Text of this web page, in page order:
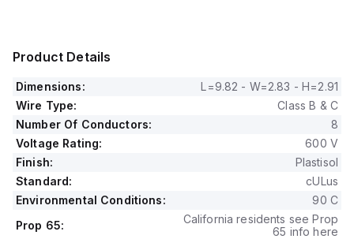
Product Details
Dimensions:
L=9.82 - W=2.83 - H=2.91
Wire Type:
Class B & C
Number Of Conductors:
8
Voltage Rating:
600 V
Finish:
Plastisol
Standard:
cULus
Environmental Conditions:
90 C
Prop 65:
California residents see Prop
65 info here